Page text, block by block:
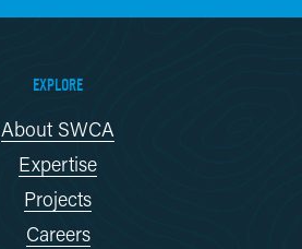
EXPLORE
About SWCA
Expertise
Projects
Careers